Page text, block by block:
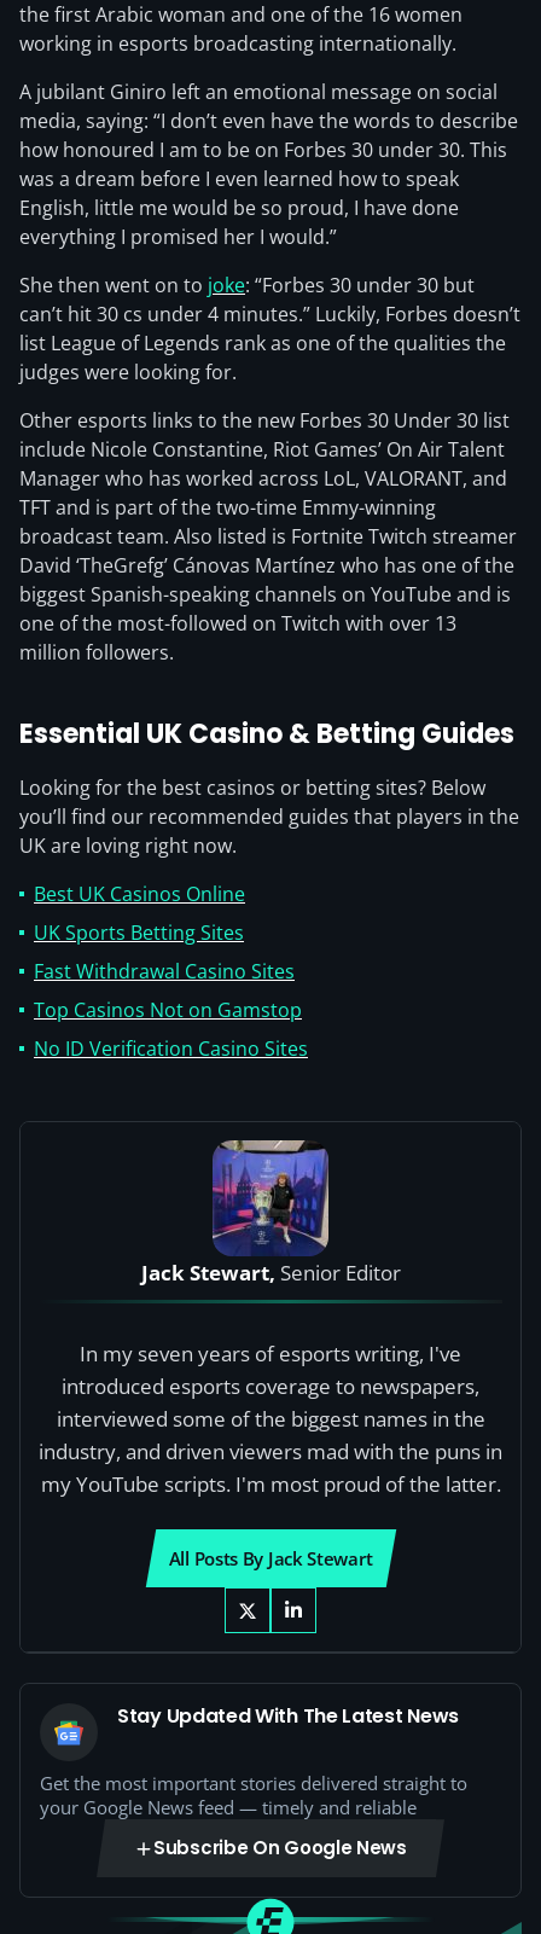
the first Arabic woman and one of the 16 women
working in esports broadcasting internationally.
A jubilant Giniro left an emotional message on social
media, saying: “I don’t even have the words to describe
how honoured I am to be on Forbes 30 under 30. This
was a dream before I even learned how to speak
English, little me would be so proud, I have done
everything I promised her I would.”
She then went on to joke: “Forbes 30 under 30 but
can’t hit 30 cs under 4 minutes.” Luckily, Forbes doesn’t
list League of Legends rank as one of the qualities the
judges were looking for.
Other esports links to the new Forbes 30 Under 30 list
include Nicole Constantine, Riot Games’ On Air Talent
Manager who has worked across LoL, VALORANT, and
TFT and is part of the two-time Emmy-winning
broadcast team. Also listed is Fortnite Twitch streamer
David ‘TheGrefg’ Cánovas Martínez who has one of the
biggest Spanish-speaking channels on YouTube and is
one of the most-followed on Twitch with over 13
million followers.
Essential UK Casino & Betting Guides
Looking for the best casinos or betting sites? Below
you’ll find our recommended guides that players in the
UK are loving right now.
Best UK Casinos Online
UK Sports Betting Sites
Fast Withdrawal Casino Sites
Top Casinos Not on Gamstop
No ID Verification Casino Sites
Jack Stewart, Senior Editor
In my seven years of esports writing, I've
introduced esports coverage to newspapers,
interviewed some of the biggest names in the
industry, and driven viewers mad with the puns in
my YouTube scripts. I'm most proud of the latter.
All Posts By Jack Stewart
Stay Updated With The Latest News
Get the most important stories delivered straight to
your Google News feed — timely and reliable
Subscribe On Google News